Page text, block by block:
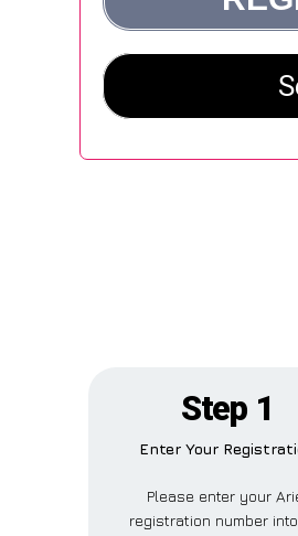
Step 1
Enter Your
Please enter your
registration number